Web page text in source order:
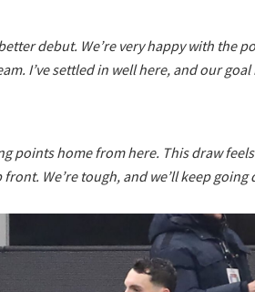
debut. We’re very happy with the
I’ve settled in well here, and our goal
points home from here. This draw
We’re tough, and we’ll keep going